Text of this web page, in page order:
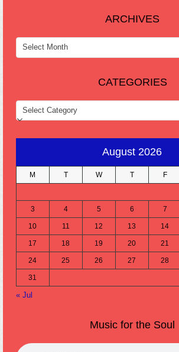
ARCHIVES
ARCHIVES
CATEGORIES
CATEGORIES
August 2026
M T W T F
3 4 5 6 7
10 11 12 13 14
17 18 19 20 21
24 25 26 27 28
31
« Jul
Music for the Soul